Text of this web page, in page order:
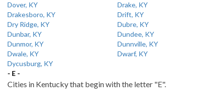
Dover, KY
Drake, KY
Drakesboro, KY
Drift, KY
Dry Ridge, KY
Dubre, KY
Dunbar, KY
Dundee, KY
Dunmor, KY
Dunnville, KY
Dwale, KY
Dwarf, KY
Dycusburg, KY
- E -
Cities in Kentucky that begin with the letter "E".